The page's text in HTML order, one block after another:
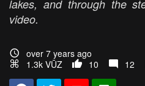
lakes, and through the
video.
over 7 years ago
1.3k VŪZ
10 12